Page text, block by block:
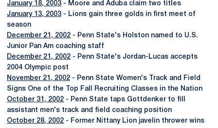
January 18, 2003 - Moore and Aduba claim two titles
January 13, 2003 - Lions gain three golds in first meet of
season
December 21, 2002 - Penn State's Holston named to U.S.
Junior Pan Am coaching staff
December 21, 2002 - Penn State's Jordan-Lucas accepts
2004 Olympic post
November 21, 2002 - Penn State Women's Track and Field
Signs One of the Top Fall Recruiting Classes in the Nation
October 31, 2002 - Penn State taps Gottdenker to fill
assistant men's track and field coaching position
October 28, 2002 - Former Nittany Lion javelin thrower wins